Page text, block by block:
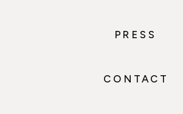
PRESS
CONTACT